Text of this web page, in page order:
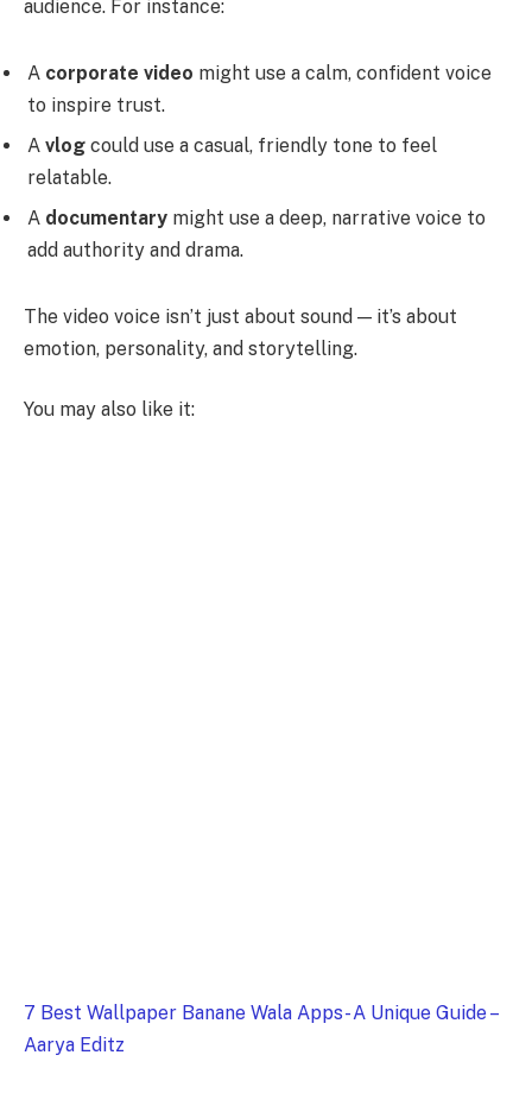
audience. For instance:
A corporate video might use a calm, confident voice
to inspire trust.
A vlog could use a casual, friendly tone to feel
relatable.
A documentary might use a deep, narrative voice to
add authority and drama.
The video voice isn’t just about sound — it’s about
emotion, personality, and storytelling.
You may also like it:
7 Best Wallpaper Banane Wala Apps- A Unique Guide –
Aarya Editz